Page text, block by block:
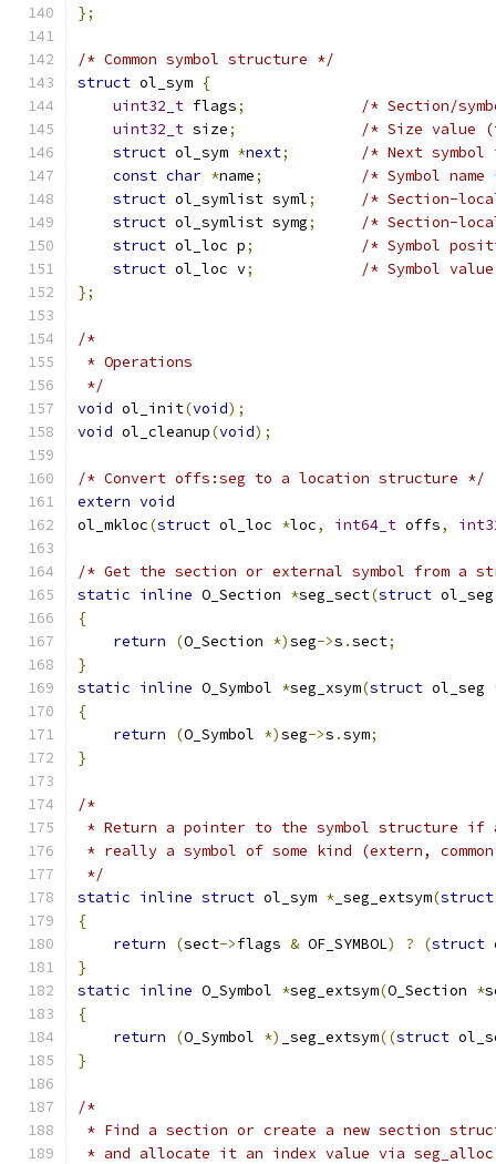
};
/* Common symbol structure */
struct ol_sym {
uint32_t flags;
/* Section/
uint32_t size;
/* Size value
struct ol_sym *next;
/* Next
const char *name;
/* Symbol
struct ol_symlist syml;
/* Section-
struct ol_symlist symg;
/* Section-
struct ol_loc p;
/* Symbol
struct ol_loc v;
/* Symbol
};
/*
* Operations
*/
void ol_init(void);
void ol_cleanup(void);
/* Convert offs:seg to a location structure */
extern void
ol_mkloc(struct ol_loc *loc, int64_t offs,
/* Get the section or external symbol from a
static inline O_Section *seg_sect(struct
{
return
(O_Section *)seg->s .sect;
}
static inline O_Symbol *seg_xsym(struct ol_seg
{
return
(O_Symbol *)seg->s .sym;
}
/*
* Return a pointer to the symbol structure
* really a symbol of some kind (extern,
*/
static inline struct ol_sym * _seg_extsym(struct
{
return
(sect->flags & OF_SYMBOL) ? (struct
}
static inline O_Symbol *seg_extsym(O_Section *
{
return
(O_Symbol *) _seg_extsym((struct
}
/*
* Find a section or create a new section
* and allocate it an index value via